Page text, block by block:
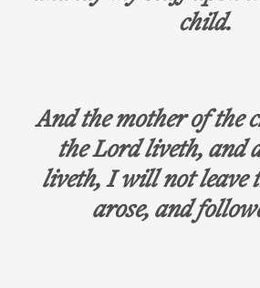
child.
And the mother of the
the Lord liveth, and
liveth, I will not leave
arose, and